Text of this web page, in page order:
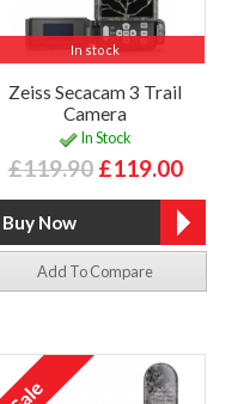
In stock
Zeiss Secacam 3 Trail
Camera
In Stock
£119.90 £119.00
Add To Compare